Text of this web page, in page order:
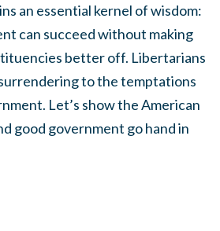
an essential kernel of wisdom:
can succeed without making
better off. Libertarians
to the temptations
Let’s show the American
good government go hand in